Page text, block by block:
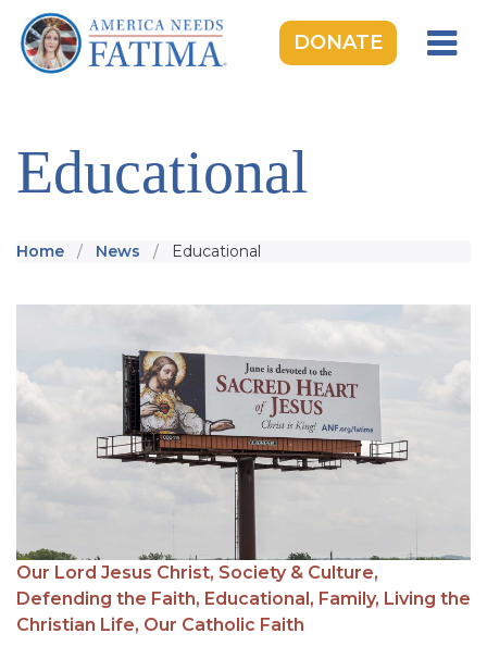
DONATE
ROSARY RALLIES
TAKE ACTION
MEDIA
DONATE
GIVE MONTHLY
SIGN UP FOR EMAILS
BLOG
NEWS
CALENDAR
Educational
Home News Educational
Our Lord Jesus Christ, Society & Culture,
Defending the Faith, Educational, Family, Living the
Christian Life, Our Catholic Faith